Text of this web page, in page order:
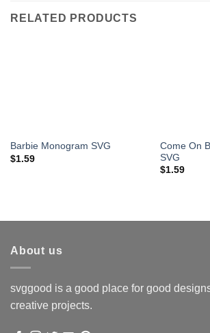
RELATED PRODUCTS
Barbie Monogram SVG
$1.59
Come On
SVG
$1.59
About us
svggood is a good place for good
creative projects.